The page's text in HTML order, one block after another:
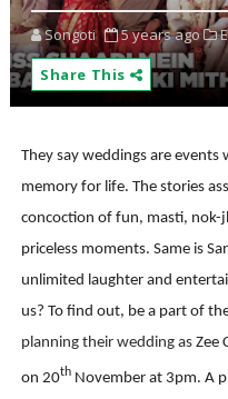
Songoti 5 years ago
Share This
They say weddings are
memory for life. The stories
concoction of fun, masti, nok-
priceless moments. Same is
unlimited laughter and
us? To find out, be a part of
planning their wedding as Zee
on 20thNovember at 3pm. A